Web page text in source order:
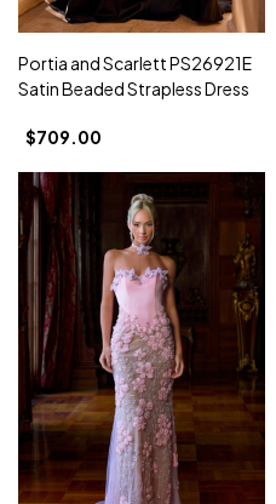
Portia and Scarlett PS26921E
Satin Beaded Strapless Dress
$709.00